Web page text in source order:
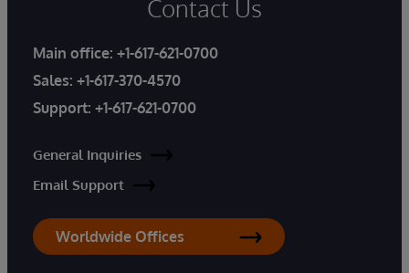
Contact Us
Main office: +1-617-621-0700
Sales: +1-617-370-4570
Support: +1-617-621-0700
General Inquiries
Email Support
Worldwide Offices